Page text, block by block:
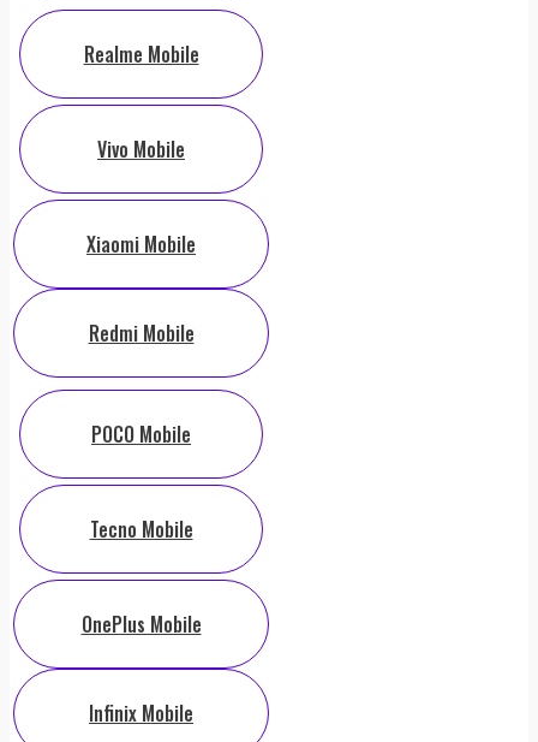
Realme Mobile
Vivo Mobile
Xiaomi Mobile
Redmi Mobile
POCO Mobile
Tecno Mobile
OnePlus Mobile
Infinix Mobile